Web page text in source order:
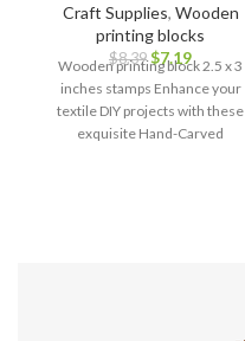
Craft Supplies, Wooden
printing blocks
$8.39 $7.19
Wooden printing block 2.5 x 3
inches stamps Enhance your
textile DIY projects with these
exquisite Hand-Carved